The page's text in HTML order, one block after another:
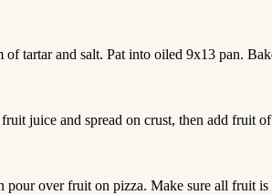
of tartar and salt. Pat into oiled 9x13 pan.
juice and spread on crust, then add fruit
over fruit on pizza. Make sure all fruit is